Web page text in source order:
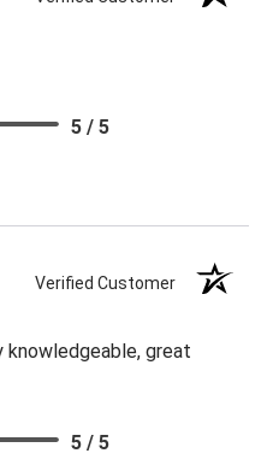
5 / 5
Verified Customer
knowledgeable, great
5 / 5